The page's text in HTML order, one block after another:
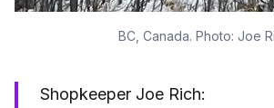
BC, Canada. Photo: Joe
Shopkeeper Joe Rich: